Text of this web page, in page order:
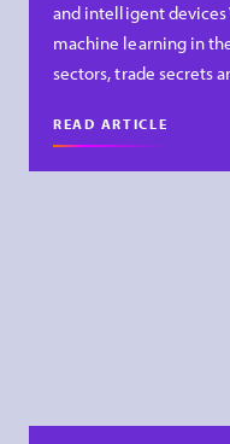
and intelligent
machine learning in
sectors, trade secrets
READ ARTICLE